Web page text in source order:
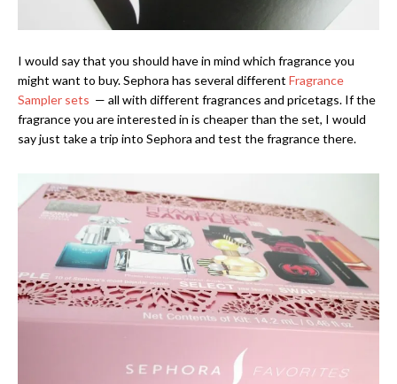
I would say that you should have in mind which fragrance you
might want to buy. Sephora has several different Fragrance
Sampler sets — all with different fragrances and pricetags. If the
fragrance you are interested in is cheaper than the set, I would
say just take a trip into Sephora and test the fragrance there.